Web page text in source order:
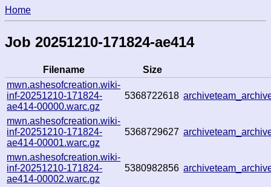
Home
Job 20251210-171824-ae414
Filename
Size
mwn.ashesofcreation.wiki-
inf-20251210-171824-
ae414-00000.warc.gz
5368722618
mwn.ashesofcreation.wiki-
inf-20251210-171824-
ae414-00001.warc.gz
5368729627
mwn.ashesofcreation.wiki-
inf-20251210-171824-
ae414-00002.warc.gz
5380982856